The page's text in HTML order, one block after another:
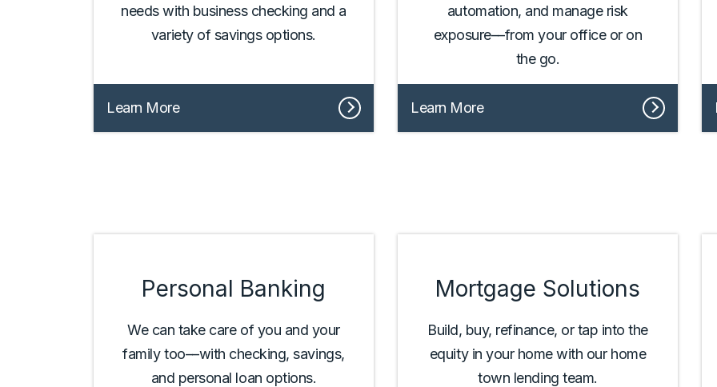
needs with business checking and a
variety of savings options.
Learn More
automation, and manage risk
exposure––from your office or on
the go.
Learn More
Personal Banking
We can take care of you and your
family too––with checking, savings,
and personal loan options.
Mortgage Solutions
Build, buy, refinance, or tap into the
equity in your home with our home
town lending team.